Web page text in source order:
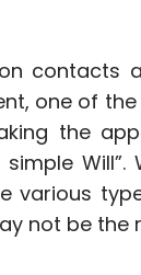
contacts
one of
the
Will”.
various
not be the